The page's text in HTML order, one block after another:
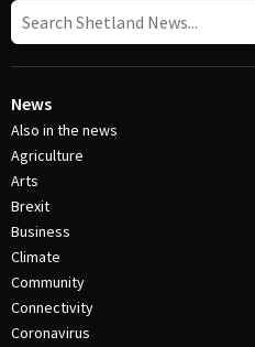
News
Also in the news
Agriculture
Arts
Brexit
Business
Climate
Community
Connectivity
Coronavirus